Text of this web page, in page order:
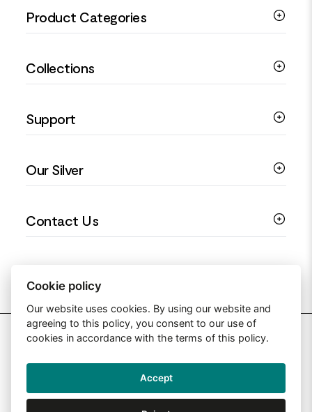
Product Categories
Silver Rings
Silver Earrings
Collections
Religious Jewellery
Love You Collection
Floral Jewellery
Support
Ring Sizing Guide
Privacy Policy
Our Silver
990 Silver Jewellery
Contact Us
2026 Silver Jewellery UK
Web Design By: Primed Pixels
Cookie policy
Our website uses cookies. By using our website and
agreeing to this policy, you consent to our use of
cookies in accordance with the terms of this policy.
Accept